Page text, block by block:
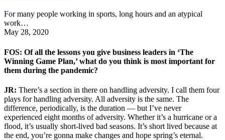
For many people working in sports, long hours and an atypical
work…
May 28, 2020
FOS: Of all the lessons you give business leaders in ‘The
Winning Game Plan,’ what do you think is most important for
them during the pandemic?
JR: There’s a section in there on handling adversity. I call them four
plays for handling adversity. All adversity is the same. The
difference, periodically, is the duration — but I’ve never
experienced eight months of adversity. Whether it’s a hurricane or a
flood, it’s usually short-lived bad seasons. It’s short lived because at
the end, you’re gonna make changes and hope spring’s eternal.